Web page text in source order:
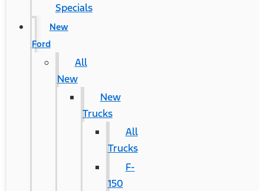
Specials
New
Ford
All
New
New
Trucks
All
Trucks
F-
150